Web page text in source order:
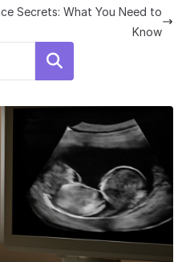
Secrets: What You Need to
Know
Search